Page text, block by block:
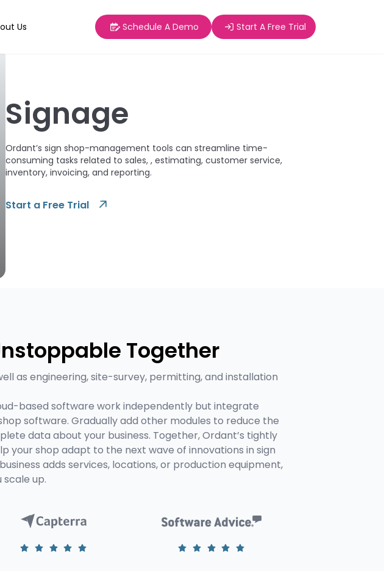
Us Schedule A Demo Start A Free Trial
Signage
Ordant’s sign shop-management tools can streamline time-
consuming tasks related to sales, , estimating, customer service,
inventory, invoicing, and reporting.
Start a Free Trial
Together
as engineering, site-survey, permitting, and installation
based software work independently but integrate
software. Gradually add other modules to reduce the
data about your business. Together, Ordant’s tightly
shop adapt to the next wave of innovations in sign
adds services, locations, or production equipment,
up.